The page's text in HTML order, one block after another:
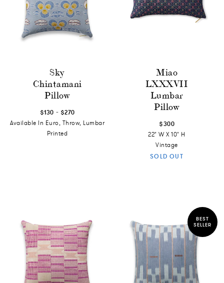
Sky
Chintamani
Pillow
$130 - $270
Available In Euro, Throw, Lumbar
Printed
Miao
LXXXVII
Lumbar
Pillow
$300
22" W X 10" H
Vintage
SOLD OUT
BEST
SELLER